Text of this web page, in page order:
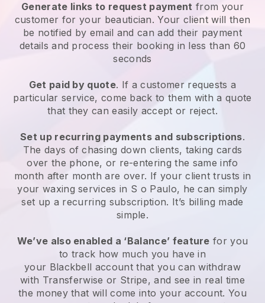
Generate links to request payment from your
customer for your beautician. Your client will then
be notified by email and can add their payment
details and process their booking in less than 60
seconds
Get paid by quote. If a customer requests a
particular service, come back to them with a quote
that they can easily accept or reject.
Set up recurring payments and subscriptions.
The days of chasing down clients, taking cards
over the phone, or re-entering the same info
month after month are over. If your client trusts in
your waxing services in S o Paulo, he can simply
set up a recurring subscription. It’s billing made
simple.
We’ve also enabled a ‘Balance’ feature for you
to track how much you have in
your Blackbell account that you can withdraw
with Transferwise or Stripe, and see in real time
the money that will come into your account. You